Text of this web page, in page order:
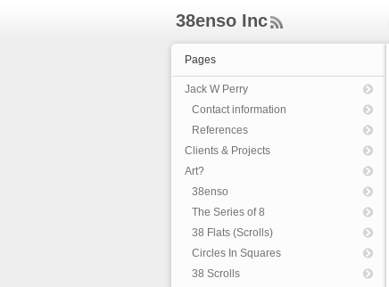
38enso Inc
Pages
Jack W Perry
Contact information
References
Clients & Projects
Art?
38enso
The Series of 8
38 Flats (Scrolls)
Circles In Squares
38 Scrolls